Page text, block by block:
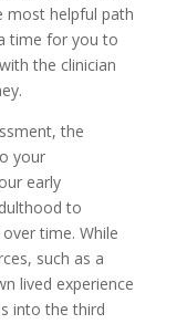
most helpful path
time for you to
the clinician
the
your
early
to
time. While
such as a
lived experience
into the third